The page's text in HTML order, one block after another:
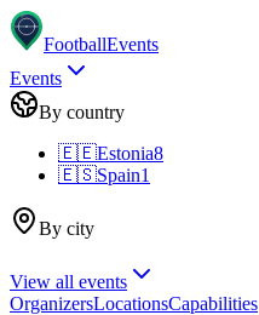
FootballEvents
Events
By country
🇪🇪Estonia8
🇪🇸Spain1
By city
View all events
OrganizersLocationsCapabilities